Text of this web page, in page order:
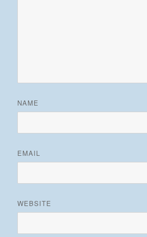
NAME
EMAIL
WEBSITE